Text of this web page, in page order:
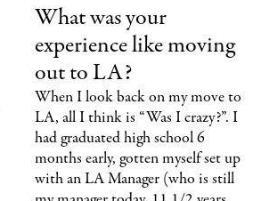
What was your
experience like moving
out to LA?
When I look back on my move to
LA, all I think is “Was I crazy?”. I
had graduated high school 6
months early, gotten myself set up
with an LA Manager (who is still